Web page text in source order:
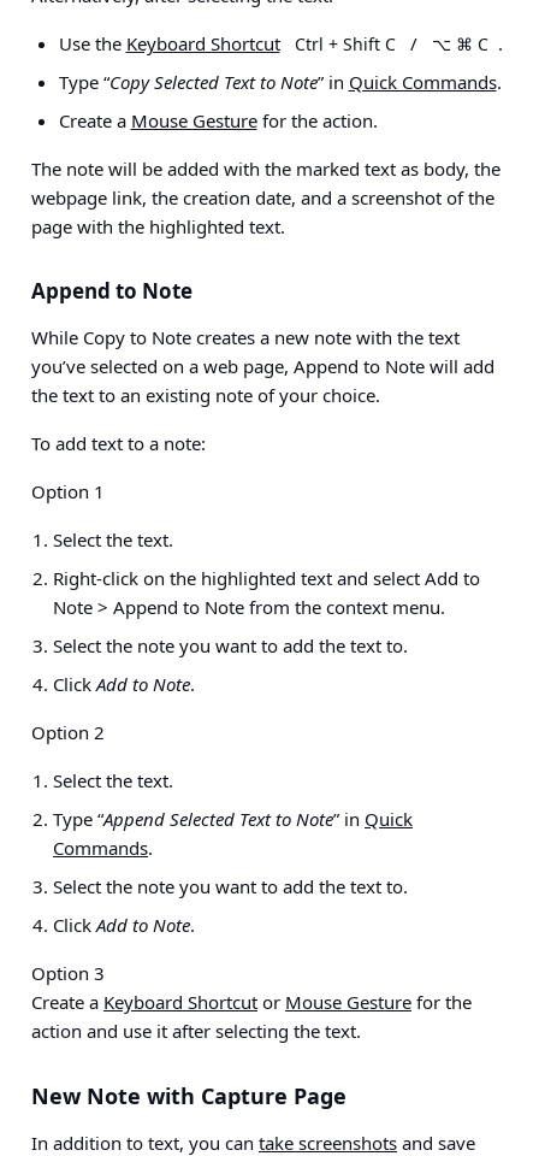
Use the Keyboard Shortcut Ctrl + Shift C / ⌥ ⌘ C .
Type “Copy Selected Text to Note” in Quick Commands.
Create a Mouse Gesturefor the action.
The note will be added with the marked text as body, the
webpage link, the creation date, and a screenshot of the
page with the highlighted text.
Append to Note
While Copy to Note creates a new note with the text
you’ve selected on a web page, Append to Note will add
the text to an existing note of your choice.
To add text to a note:
Option 1
Select the text.
Right-click on the highlighted text and select Add to
Note > Append to Note from the context menu.
Select the note you want to add the text to.
Click Add to Note.
Option 2
Select the text.
Type “Append Selected Text to Note” in Quick
Commands.
Select the note you want to add the text to.
Click Add to Note.
Option 3
Create a Keyboard Shortcut or Mouse Gesture for the
action and use it after selecting the text.
New Note with Capture Page
In addition to text, you can take screenshots and save